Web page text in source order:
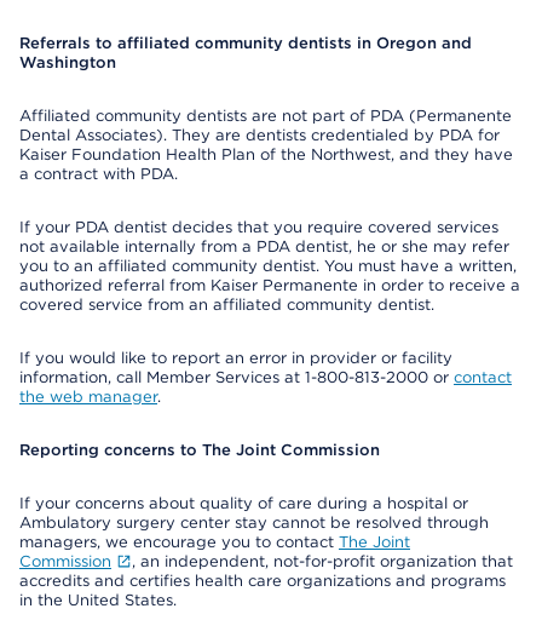
Referrals to affiliated community dentists in Oregon and
Washington
Affiliated community dentists are not part of PDA (Permanente
Dental Associates). They are dentists credentialed by PDA for
Kaiser Foundation Health Plan of the Northwest, and they have
a contract with PDA.
If your PDA dentist decides that you require covered services
not available internally from a PDA dentist, he or she may refer
you to an affiliated community dentist. You must have a written,
authorized referral from Kaiser Permanente in order to receive a
covered service from an affiliated community dentist.
If you would like to report an error in provider or facility
information, call Member Services at 1-800-813-2000 or contact
the web manager.
Reporting concerns to The Joint Commission
If your concerns about quality of care during a hospital or
Ambulatory surgery center stay cannot be resolved through
managers, we encourage you to contact The Joint
Commission
, an independent, not-for-profit organization that
accredits and certifies health care organizations and programs
in the United States.